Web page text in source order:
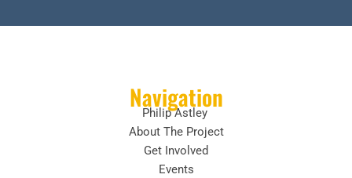
Navigation
Philip Astley
About The Project
Get Involved
Events